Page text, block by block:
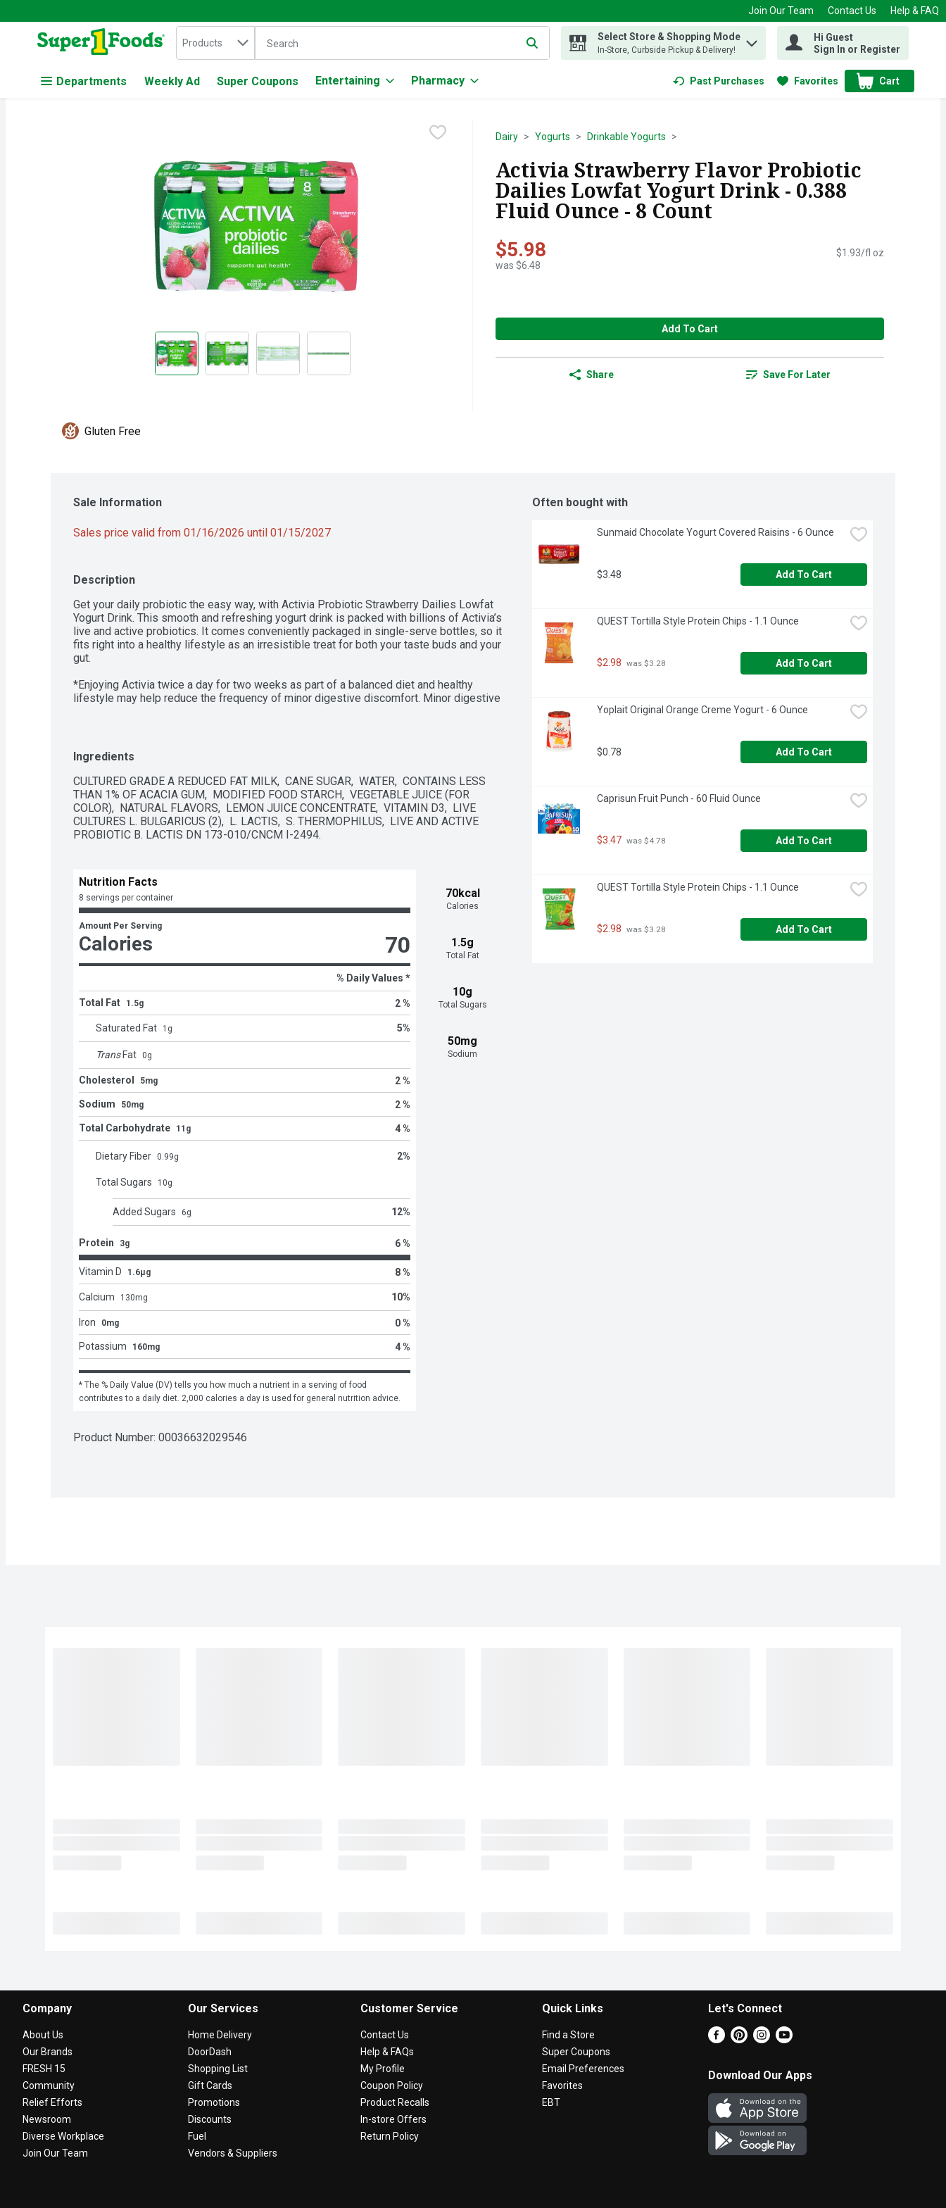
Skip header to page content
Join Our Team Contact Us Help & FAQ
.
Search in
Products The following text field is used to search for items. Type your search term to find items.
Select Store & Shopping Mode
In-Store, Curbside Pickup & Delivery!
Hi Guest
Sign In or Register
Departments Weekly Ad Super Coupons Entertaining Pharmacy Past Purchases Favorites Cart
.
Dairy Yogurts Drinkable Yogurts
Activia Strawberry Flavor Probiotic
Dailies Lowfat Yogurt Drink - 0.388
Fluid Ounce - 8 Count
$5.98
was $6.48
$1.93/fl oz
Add To Cart
Share Save For Later
Gluten Free
Sale Information
Sales price valid from 01/16/2026 until 01/15/2027
Description
Get your daily probiotic the easy way, with Activia Probiotic Strawberry Dailies Lowfat
Yogurt Drink. This smooth and refreshing yogurt drink is packed with billions of Activia’s
live and active probiotics. It comes conveniently packaged in single-serve bottles, so it
fits right into a healthy lifestyle as an irresistible treat for both your taste buds and your
gut.
*Enjoying Activia twice a day for two weeks as part of a balanced diet and healthy
lifestyle may help reduce the frequency of minor digestive discomfort. Minor digestive
-Daily probiotic lowfat yogurt drink
-Strawberry flavor
-Single-serve bottles
-Supports gut health with live and active probiotics
Ingredients
CULTURED GRADE A REDUCED FAT MILK,  CANE SUGAR,  WATER,  CONTAINS LESS
THAN 1% OF ACACIA GUM,  MODIFIED FOOD STARCH,  VEGETABLE JUICE (FOR
COLOR),  NATURAL FLAVORS,  LEMON JUICE CONCENTRATE,  VITAMIN D3,  LIVE
CULTURES L. BULGARICUS (2),  L. LACTIS,  S. THERMOPHILUS,  LIVE AND ACTIVE
PROBIOTIC B. LACTIS DN 173-010/CNCM I-2494.
70kcal
Calories
1.5g
Total Fat
10g
Total Sugars
50mg
Sodium
Nutrition Facts
8 servings per container
Amount Per Serving
Calories 70
% Daily Values *
Total Fat 1.5g 2 %
Saturated Fat 1 g 5%
Trans Fat 0g
Cholesterol 5mg 2 %
Sodium 50mg 2 %
Total Carbohydrate 11g 4 %
Dietary Fiber 0.99g 2%
Total Sugars 10g
Added Sugars 6g 12%
Protein 3g 6 %
Vitamin D 1.6μg 8 %
Calcium 130mg 10%
Iron 0mg 0 %
Potassium 160mg 4 %
* The % Daily Value (DV) tells you how much a nutrient in a serving of food
contributes to a daily diet. 2,000 calories a day is used for general nutrition advice.
Product Number: 00036632029546
Often bought with
Sunmaid Chocolate Yogurt Covered Raisins - 6 Ounce
$3.48 Add To Cart
QUEST Tortilla Style Protein Chips - 1.1 Ounce
$2.98 was $3.28 Add To Cart
Yoplait Original Orange Creme Yogurt - 6 Ounce
$0.78 Add To Cart
Caprisun Fruit Punch - 60 Fluid Ounce
$3.47 was $4.78 Add To Cart
QUEST Tortilla Style Protein Chips - 1.1 Ounce
$2.98 was $3.28 Add To Cart
Company
About Us
Our Brands
FRESH 15
Community
Relief Efforts
Newsroom
Diverse Workplace
Join Our Team
Our Services
Home Delivery
DoorDash
Shopping List
Gift Cards
Promotions
Discounts
Fuel
Vendors & Suppliers
Customer Service
Contact Us
Help & FAQs
My Profile
Coupon Policy
Product Recalls
In-store Offers
Return Policy
Quick Links
Find a Store
Super Coupons
Email Preferences
Favorites
EBT
Let's Connect
Download Our Apps